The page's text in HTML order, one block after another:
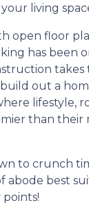
living
open floor
has been
takes
out a
lifestyle,
than their
to crunch
abode best